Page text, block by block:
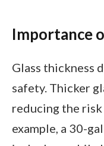
Importance
Glass thickness
safety. Thicker
reducing the
example, a 30-